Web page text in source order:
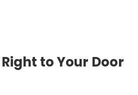
to Your Door